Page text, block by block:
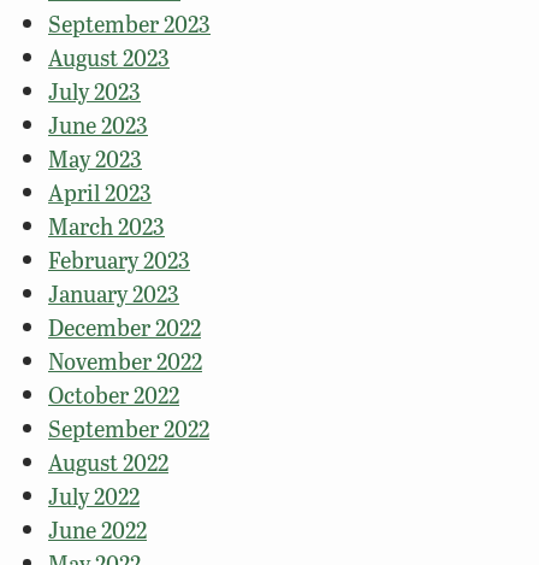
September 2023
August 2023
July 2023
June 2023
May 2023
April 2023
March 2023
February 2023
January 2023
December 2022
November 2022
October 2022
September 2022
August 2022
July 2022
June 2022